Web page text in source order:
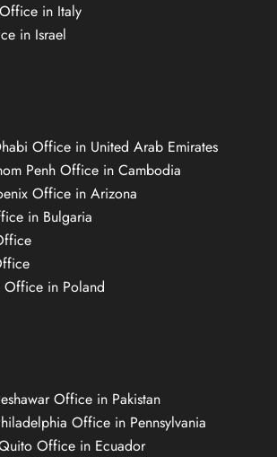
in Italy
in Israel
Office in United Arab Emirates
Penh Office in Cambodia
Office in Arizona
in Bulgaria
in Poland
Office in Pakistan
Office in Pennsylvania
Office in Ecuador